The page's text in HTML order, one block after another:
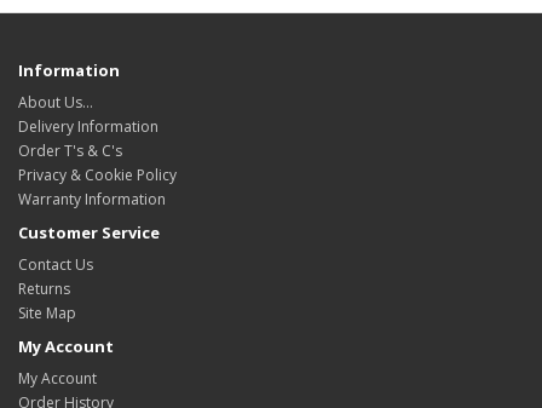
Information
About Us…
Delivery Information
Order T's & C's
Privacy & Cookie Policy
Warranty Information
Customer Service
Contact Us
Returns
Site Map
My Account
My Account
Order History